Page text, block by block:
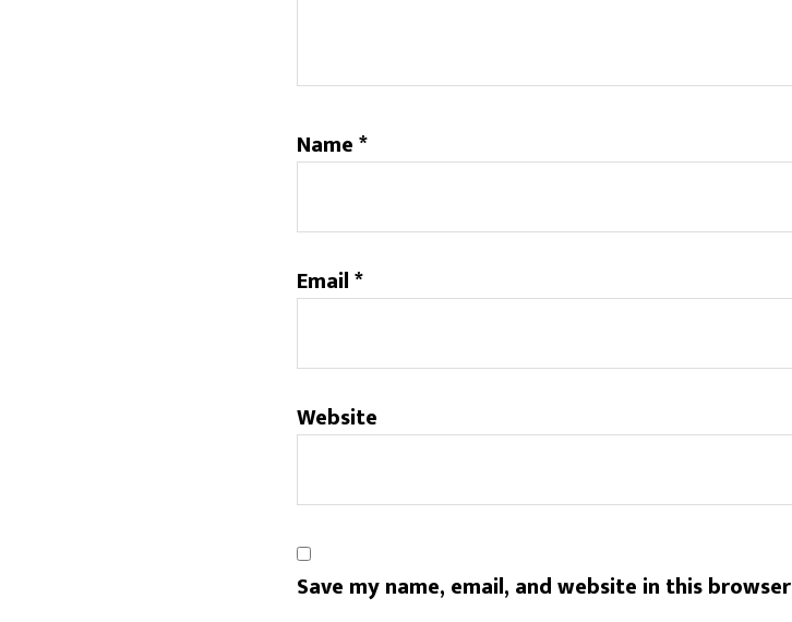
Name*
Email*
Website
Save my name, email, and website in this